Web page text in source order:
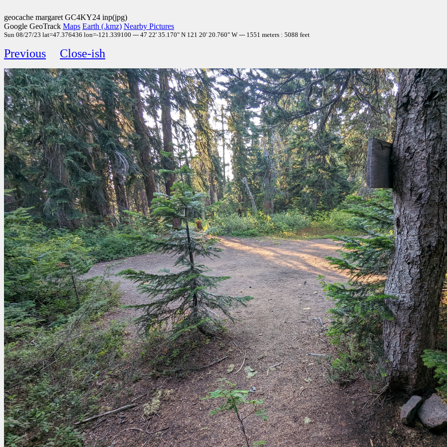
geocache margaret GC4KY24 inp(jpg)
Google GeoTrack Maps Earth (.kmz) Nearby Pictures
Sun 08/27/23 lat=47.376436 lon=-121.339100 --- 47 22' 35.170" N 121 20' 20.760" W --- 1551 meters : 5088 feet
Previous Close-ish